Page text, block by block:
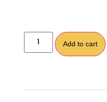
Add to cart